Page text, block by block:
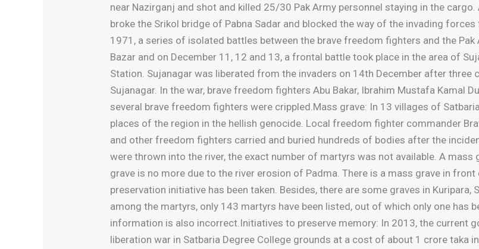
near Nazirganj and shot and killed 25/30 Pak Army personnel staying in the
broke the Srikol bridge of Pabna Sadar and blocked the way of the invading
1971, a series of isolated battles between the brave freedom fighters and the Pak
Bazar and on December 11, 12 and 13, a frontal battle took place in the area of
Station. Sujanagar was liberated from the invaders on 14th December after three
Sujanagar. In the war, brave freedom fighters Abu Bakar, Ibrahim Mustafa Kamal
several brave freedom fighters were crippled.Mass grave: In 13 villages of
places of the region in the hellish genocide. Local freedom fighter commander
and other freedom fighters carried and buried hundreds of bodies after the
were thrown into the river, the exact number of martyrs was not available. A mass
grave is no more due to the river erosion of Padma. There is a mass grave in
preservation initiative has been taken. Besides, there are some graves in Kuripara,
among the martyrs, only 143 martyrs have been listed, out of which only one has
information is also incorrect.Initiatives to preserve memory: In 2013, the current
liberation war in Satbaria Degree College grounds at a cost of about 1 crore taka